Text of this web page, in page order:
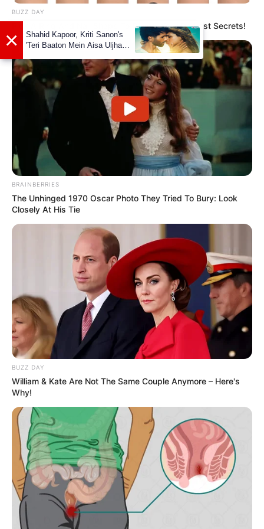
View this post on Instagram
A post shared by Jason Wilder (@j.t.wild)
Wilder likes to talk about the problems
related to the society through social
media. In October 2019, he shared a post
on a serious issue of suicide on his
Instagram profile.
BUZZ DAY
Pick A Ring And Nail Shape To Reveal Your Darkest Secrets!
BRAINBERRIES
The Unhinged 1970 Oscar Photo They Tried To Bury: Look
Closely At His Tie
BUZZ DAY
William & Kate Are Not The Same Couple Anymore – Here's
Why!
New Reads